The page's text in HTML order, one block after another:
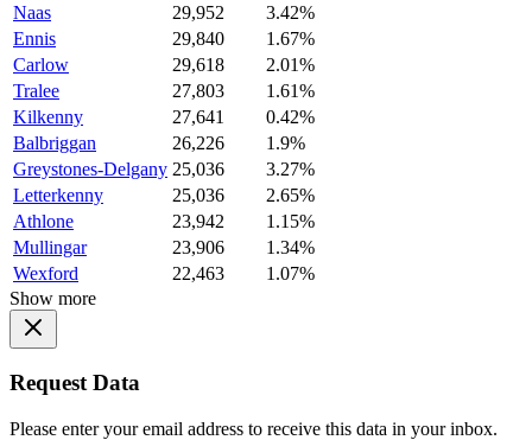
Naas
29,952
3.42%
Ennis
29,840
1.67%
Carlow
29,618
2.01%
Tralee
27,803
1.61%
Kilkenny
27,641
0.42%
Balbriggan
26,226
1.9%
Greystones-Delgany 25,036
3.27%
Letterkenny
25,036
2.65%
Athlone
23,942
1.15%
Mullingar
23,906
1.34%
Wexford
22,463
1.07%
Show more
Request Data
Please enter your email address to receive this data in your inbox.